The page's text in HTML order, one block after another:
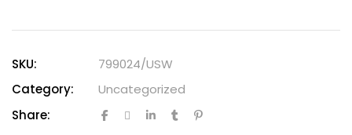
SKU:
799024/USW
Category:
Uncategorized
Share: